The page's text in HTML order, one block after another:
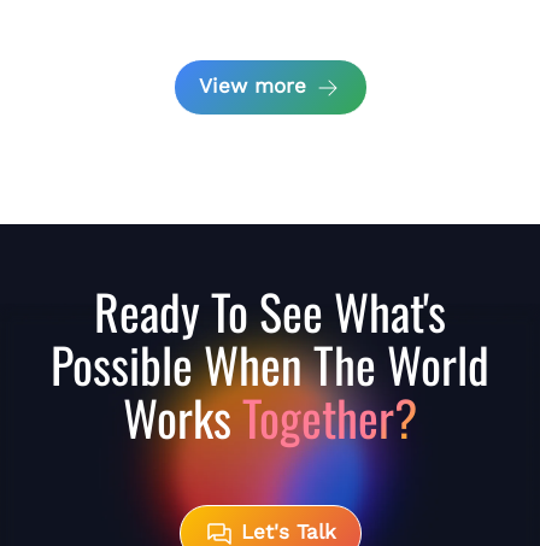
View more
Ready To See What's
Possible When The World
WorksTogether?
Let's Talk